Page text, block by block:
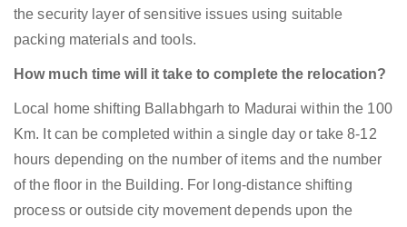
the security layer of sensitive issues using suitable
packing materials and tools.
How much time will it take to complete the relocation?
Local home shifting Ballabhgarh to Madurai within the 100
Km. It can be completed within a single day or take 8-12
hours depending on the number of items and the number
of the floor in the Building. For long-distance shifting
process or outside city movement depends upon the